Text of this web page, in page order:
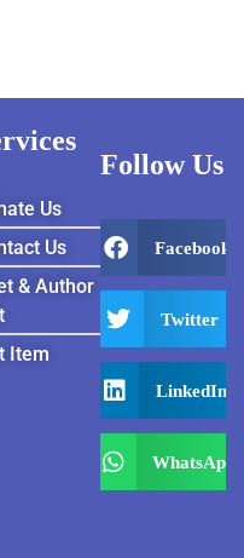
Us
Us
& Author
Item
Follow Us
Facebook
Twitter
LinkedIn
WhatsApp